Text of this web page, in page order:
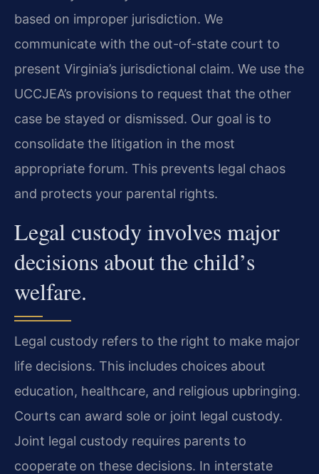
based on improper jurisdiction. We
communicate with the out-of-state court to
present Virginia’s jurisdictional claim. We use the
UCCJEA’s provisions to request that the other
case be stayed or dismissed. Our goal is to
consolidate the litigation in the most
appropriate forum. This prevents legal chaos
and protects your parental rights.
Legal custody involves major
decisions about the child’s
welfare.
Legal custody refers to the right to make major
life decisions. This includes choices about
education, healthcare, and religious upbringing.
Courts can award sole or joint legal custody.
Joint legal custody requires parents to
cooperate on these decisions. In interstate